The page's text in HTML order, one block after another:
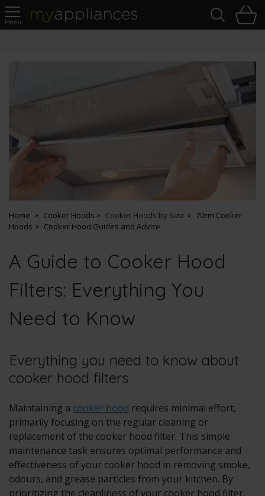
MyAppliances
Home Cooker Hoods Cooker Hoods by Size
70cm Cooker
Hoods
Cooker Hood Guides and Advice
A Guide to Cooker Hood
Filters: Everything You
Need to Know
Everything you need to know about
cooker hood filters
Maintaining a cooker hood requires minimal effort,
primarily focusing on the regular cleaning or
replacement of the cooker hood filter. This simple
maintenance task ensures optimal performance and
effectiveness of your cooker hood in removing smoke,
odours, and grease particles from your kitchen. By
prioritizing the cleanliness of your cooker hood filter,